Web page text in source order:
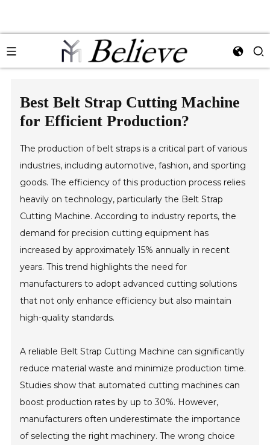
Best Belt Strap Cutting Machine
for Efficient Production?
The production of belt straps is a critical part of various
industries, including automotive, fashion, and sporting
goods. The efficiency of this production process relies
heavily on technology, particularly the Belt Strap
Cutting Machine. According to industry reports, the
demand for precision cutting equipment has
increased by approximately 15% annually in recent
years. This trend highlights the need for
manufacturers to adopt advanced cutting solutions
that not only enhance efficiency but also maintain
high-quality standards.
A reliable Belt Strap Cutting Machine can significantly
reduce material waste and minimize production time.
Studies show that automated cutting machines can
boost production rates by up to 30%. However,
manufacturers often underestimate the importance
of selecting the right machinery. The wrong choice